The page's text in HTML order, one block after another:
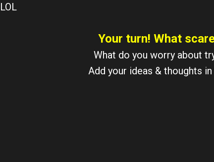
LOL
Your turn! What
What do you worry about
Add your ideas & thoughts